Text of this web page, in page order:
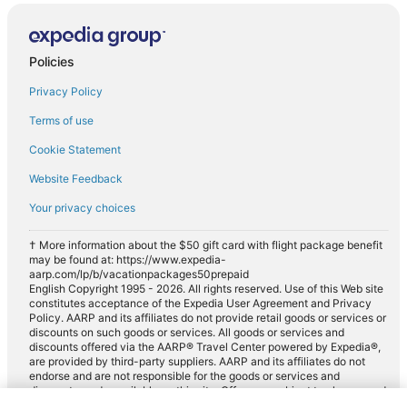
Policies
Privacy Policy
Terms of use
Cookie Statement
Website Feedback
Your privacy choices
† More information about the $50 gift card with flight package benefit
may be found at: https://www.expedia-
aarp.com/lp/b/vacationpackages50prepaid
English Copyright 1995 - 2026. All rights reserved. Use of this Web site
constitutes acceptance of the Expedia User Agreement and Privacy
Policy. AARP and its affiliates do not provide retail goods or services or
discounts on such goods or services. All goods or services and
discounts offered via the AARP® Travel Center powered by Expedia®,
are provided by third-party suppliers. AARP and its affiliates do not
endorse and are not responsible for the goods or services and
discounts made available on this site. Offers are subject to change and